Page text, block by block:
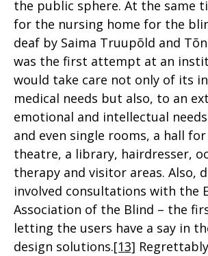
the public sphere. At the same
for the nursing home for the
deaf by Saima Truupõld and
was the first attempt at an
would take care not only of its
medical needs but also, to an
emotional and intellectual
and even single rooms, a hall
theatre, a library, hairdresser,
therapy and visitor areas. Also,
involved consultations with the
Association of the Blind – the
letting the users have a say in
design solutions.[13]